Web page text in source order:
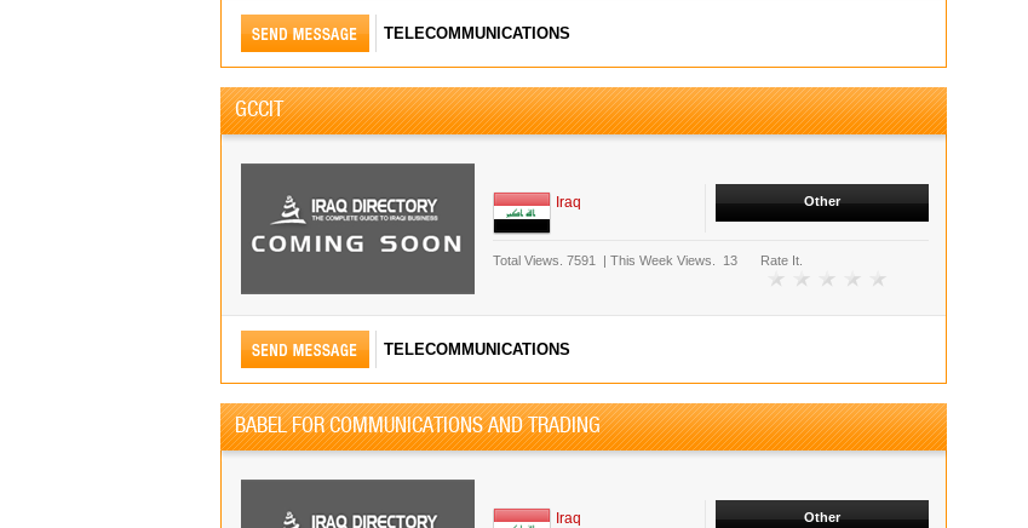
TELECOMMUNICATIONS
GCCIT
Iraq Other
Total Views. 7591 | This Week Views. 13 Rate It.
TELECOMMUNICATIONS
BABEL FOR COMMUNICATIONS AND TRADING
Iraq Other